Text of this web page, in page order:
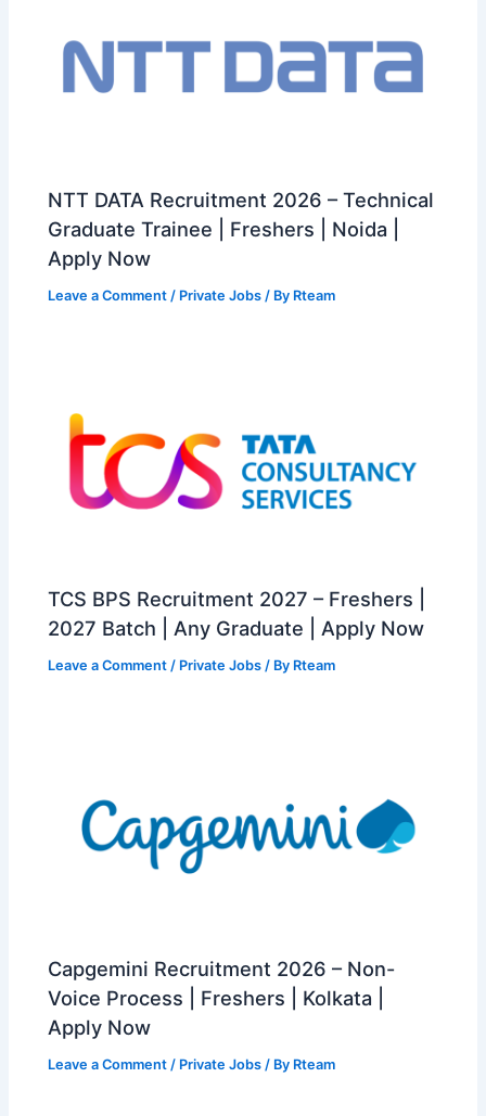
NTT DATA Recruitment 2026 – Technical
Graduate Trainee | Freshers | Noida |
Apply Now
Leave a Comment / Private Jobs / By Rteam
TCS BPS Recruitment 2027 – Freshers |
2027 Batch | Any Graduate | Apply Now
Leave a Comment / Private Jobs / By Rteam
Capgemini Recruitment 2026 – Non-
Voice Process | Freshers | Kolkata |
Apply Now
Leave a Comment / Private Jobs / By Rteam